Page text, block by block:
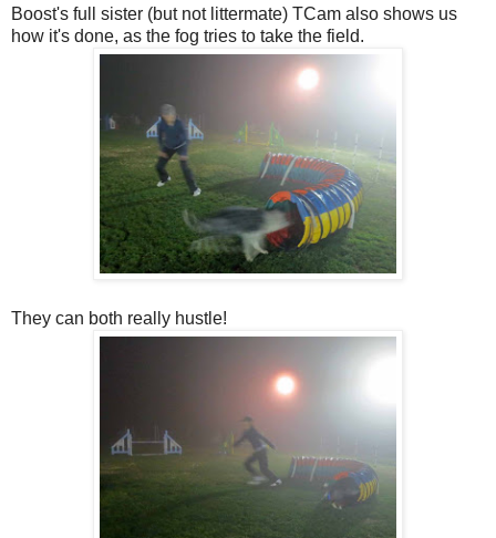
Boost's full sister (but not littermate) TCam also shows us
how it's done, as the fog tries to take the field.
They can both really hustle!